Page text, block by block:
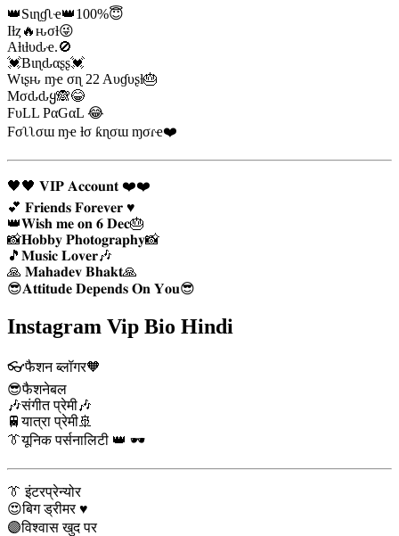
👑Sιɳɠʅҽ👑100%😇
Iƚȥ🔥ԋσƚ😜
Aƚιƚυԃҽ.🚫
💓Bιɳԃαʂʂ💓
Wιʂԋ ɱҽ σɳ 22 Aυɠυʂƚ🎂
Mσԃԃყ🙈😂
FυLL PαGαL 😂
Fσʅʅσɯ ɱҽ ƚσ ƙɳσɯ ɱσɾҽ❤️
🖤🖤 𝐕𝐈𝐏 𝐀𝐜𝐜𝐨𝐮𝐧𝐭 ❤️❤️
💕 𝐅𝐫𝐢𝐞𝐧𝐝𝐬 𝐅𝐨𝐫𝐞𝐯𝐞𝐫 ♥️
👑𝐖𝐢𝐬𝐡 𝐦𝐞 𝐨𝐧 𝟔 𝐃𝐞𝐜🎂
📸𝐇𝐨𝐛𝐛𝐲 𝐏𝐡𝐨𝐭𝐨𝐠𝐫𝐚𝐩𝐡𝐲📸
🎵𝐌𝐮𝐬𝐢𝐜 𝐋𝐨𝐯𝐞𝐫🎶
🙏 𝐌𝐚𝐡𝐚𝐝𝐞𝐯 𝐁𝐡𝐚𝐤𝐭🙏
😎𝐀𝐭𝐭𝐢𝐭𝐮𝐝𝐞 𝐃𝐞𝐩𝐞𝐧𝐝𝐬 𝐎𝐧 𝐘𝐨𝐮😎
Instagram Vip Bio Hindi
👓फैशन ब्लॉगर🧡
😎फैशनेबल
🎶संगीत प्रेमी🎶
🚆यात्रा प्रेमी🚢
👔यूनिक पर्सनालिटी 👑 🕶️
👔 इंटरप्रेन्योर
😍बिग ड्रीमर ♥️
🟣विश्वास खुद पर